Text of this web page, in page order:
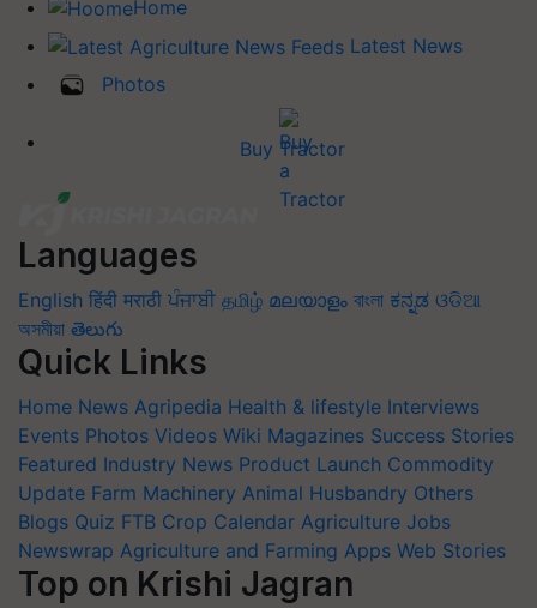
Home
Latest News
Photos
Buy Tractor
Languages
English हिंदी मराठी ਪੰਜਾਬੀ தமிழ் മലയാളം বাংলা ಕನ್ನಡ ଓଡିଆ
অসমীয়া తెలుగు
Quick Links
Home News Agripedia Health & lifestyle Interviews
Events Photos Videos Wiki Magazines Success Stories
Featured Industry News Product Launch Commodity
Update Farm Machinery Animal Husbandry Others
Blogs Quiz FTB Crop Calendar Agriculture Jobs
Newswrap Agriculture and Farming Apps Web Stories
Top on Krishi Jagran